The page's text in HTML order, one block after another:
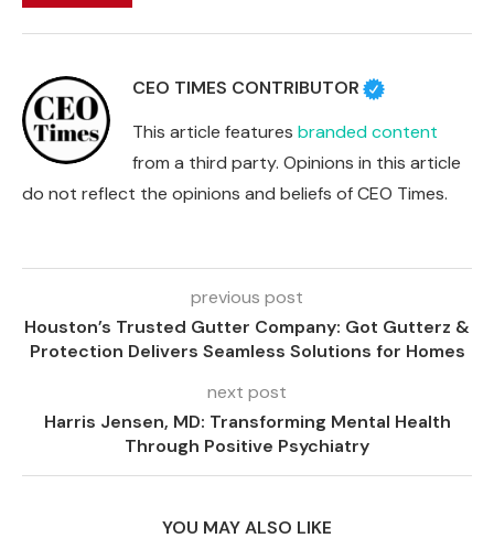
CEO TIMES CONTRIBUTOR
This article features branded content
from a third party. Opinions in this article
do not reflect the opinions and beliefs of CEO Times.
previous post
Houston’s Trusted Gutter Company: Got Gutterz &
Protection Delivers Seamless Solutions for Homes
next post
Harris Jensen, MD: Transforming Mental Health
Through Positive Psychiatry
YOU MAY ALSO LIKE